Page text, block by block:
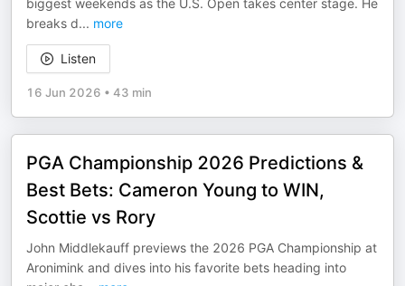
biggest weekends as the U.S. Open takes center stage. He
breaks d... more
Listen
16 Jun 2026 • 43 min
PGA Championship 2026 Predictions &
Best Bets: Cameron Young to WIN,
Scottie vs Rory
John Middlekauff previews the 2026 PGA Championship at
Aronimink and dives into his favorite bets heading into